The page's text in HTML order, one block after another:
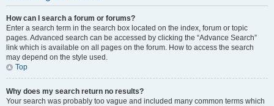
How can I search a forum or forums?
Enter a search term in the search box located on the index, forum or topic
pages. Advanced search can be accessed by clicking the “Advance Search”
link which is available on all pages on the forum. How to access the search
may depend on the style used.
Top
Why does my search return no results?
Your search was probably too vague and included many common terms which